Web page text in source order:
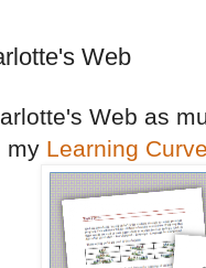
Web
Web as
my Learning Curve